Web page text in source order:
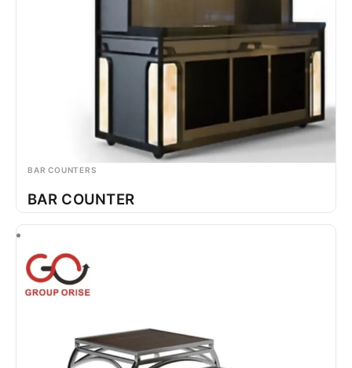
BAR COUNTERS
BAR COUNTER